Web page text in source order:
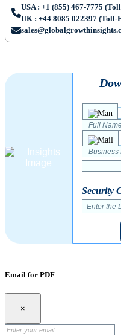
USA : +1 (855) 467-7775
UK : +44 8085 022397 (Toll-
Security
Email for PDF
×